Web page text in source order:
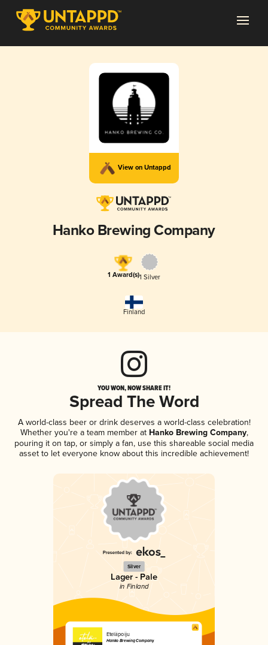
View on Untappd
Hanko Brewing Company
1 Award(s)1 Silver
Finland
YOU WON, NOW SHARE IT!
Spread The Word
A world-class beer or drink deserves a world-class celebration!
Whether you're a team member atHanko Brewing Company,
pouring it on tap, or simply a fan, use this shareable social media
asset to let everyone know about this incredible achievement!
Silver
Lager - Pale
in Finland
Eteläpoiju
Hanko Brewing Company